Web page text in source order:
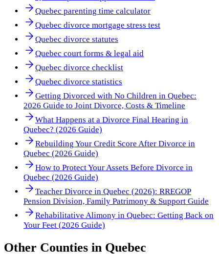
Quebec parenting time calculator
Quebec divorce mortgage stress test
Quebec divorce statutes
Quebec court forms & legal aid
Quebec divorce checklist
Quebec divorce statistics
Getting Divorced with No Children in Quebec:
2026 Guide to Joint Divorce, Costs & Timeline
What Happens at a Divorce Final Hearing in
Quebec? (2026 Guide)
Rebuilding Your Credit Score After Divorce in
Quebec (2026 Guide)
How to Protect Your Assets Before Divorce in
Quebec (2026 Guide)
Teacher Divorce in Quebec (2026): RREGOP
Pension Division, Family Patrimony & Support Guide
Rehabilitative Alimony in Quebec: Getting Back on
Your Feet (2026 Guide)
Other Counties in Quebec